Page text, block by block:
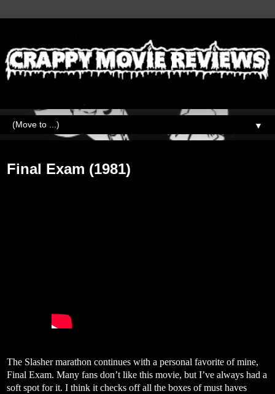
▼
Final Exam (1981)
The Slasher marathon continues with a personal favorite of mine,
Final Exam. Many fans don’t like this movie, but I’ve always had a
soft spot for it. I think it checks off all the boxes of must haves